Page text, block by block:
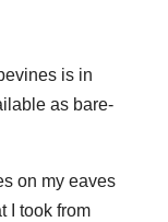
is in
as bare-
on my eaves
I took from